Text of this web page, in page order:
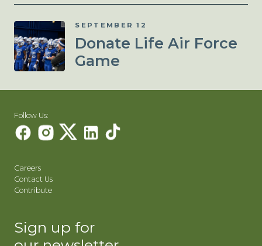
SEPTEMBER 12
Donate Life Air Force
Game
Follow Us:
Careers
Contact Us
Contribute
Sign up for